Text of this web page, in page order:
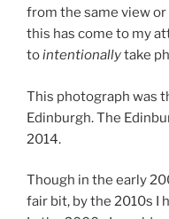
from the same view
this has come to my
tointentionallytake
This photograph was
Edinburgh. The
2014.
Though in the early
fair bit, by the 2010s I